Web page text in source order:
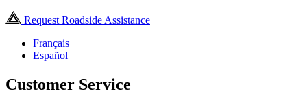
Request Roadside Assistance
Français
Español
Customer Service